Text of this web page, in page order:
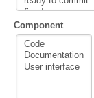
Component